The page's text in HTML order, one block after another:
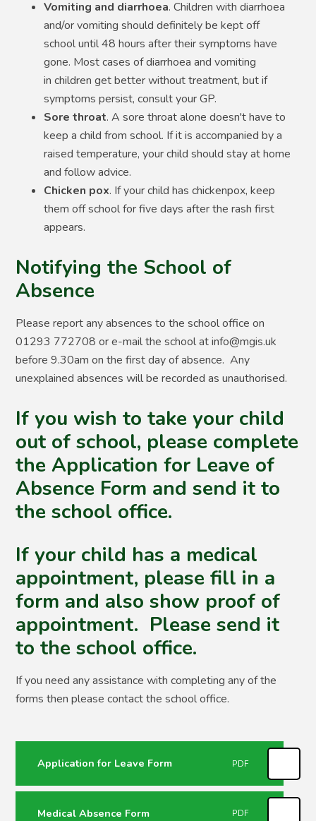
Vomiting and diarrhoea. Children with diarrhoea
and/or vomiting should definitely be kept off
school until 48 hours after their symptoms have
gone. Most cases of diarrhoea and vomiting
in children get better without treatment, but if
symptoms persist, consult your GP.
Sore throat. A sore throat alone doesn't have to
keep a child from school. If it is accompanied by a
raised temperature, your child should stay at home
and follow advice.
Chicken pox. If your child has chickenpox, keep
them off school for five days after the rash first
appears.
Notifying the School of
Absence
Please report any absences to the school office on
01293 772708 or e-mail the school at info@mgis.uk
before 9.30am on the first day of absence. Any
unexplained absences will be recorded as unauthorised.
If you wish to take your child
out of school, please complete
the Application for Leave of
Absence Form and send it to
the school office.
If your child has a medical
appointment, please fill in a
form and also show proof of
appointment. Please send it
to the school office.
If you need any assistance with completing any of the
forms then please contact the school office.
Application for Leave Form PDF
Medical Absence Form PDF